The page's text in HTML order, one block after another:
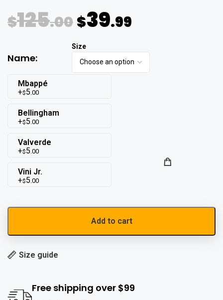
$125.00 $39.99
Name:
Mbappé
$5 .00
Bellingham
$5 .00
Valverde
$5 .00
Vini Jr.
$5 .00
Add to cart
Size guide
Free shipping over $99